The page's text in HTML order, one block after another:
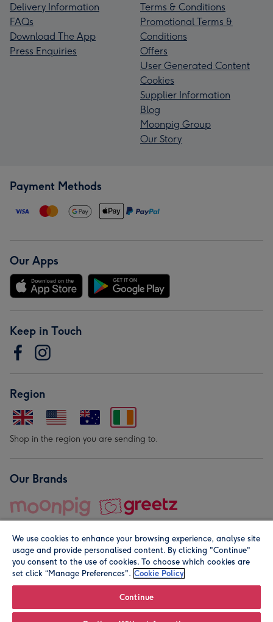
Delivery Information
FAQs
Download The App
Press Enquiries
Terms & Conditions
Promotional Terms &
Conditions
Offers
User Generated Content
Cookies
Supplier Information
Blog
Moonpig Group
Our Story
Payment Methods
Our Apps
Keep in Touch
Region
Shop in the region you are sending to.
Our Brands
© Moonpig.com Limited 2026. Registered company address is
We use cookies to enhance your browsing experience, analyse site
usage and provide personalised content. By clicking "Continue"
you consent to the use of cookies. To choose which cookies are
set click “Manage Preferences". Cookie Policy
Continue